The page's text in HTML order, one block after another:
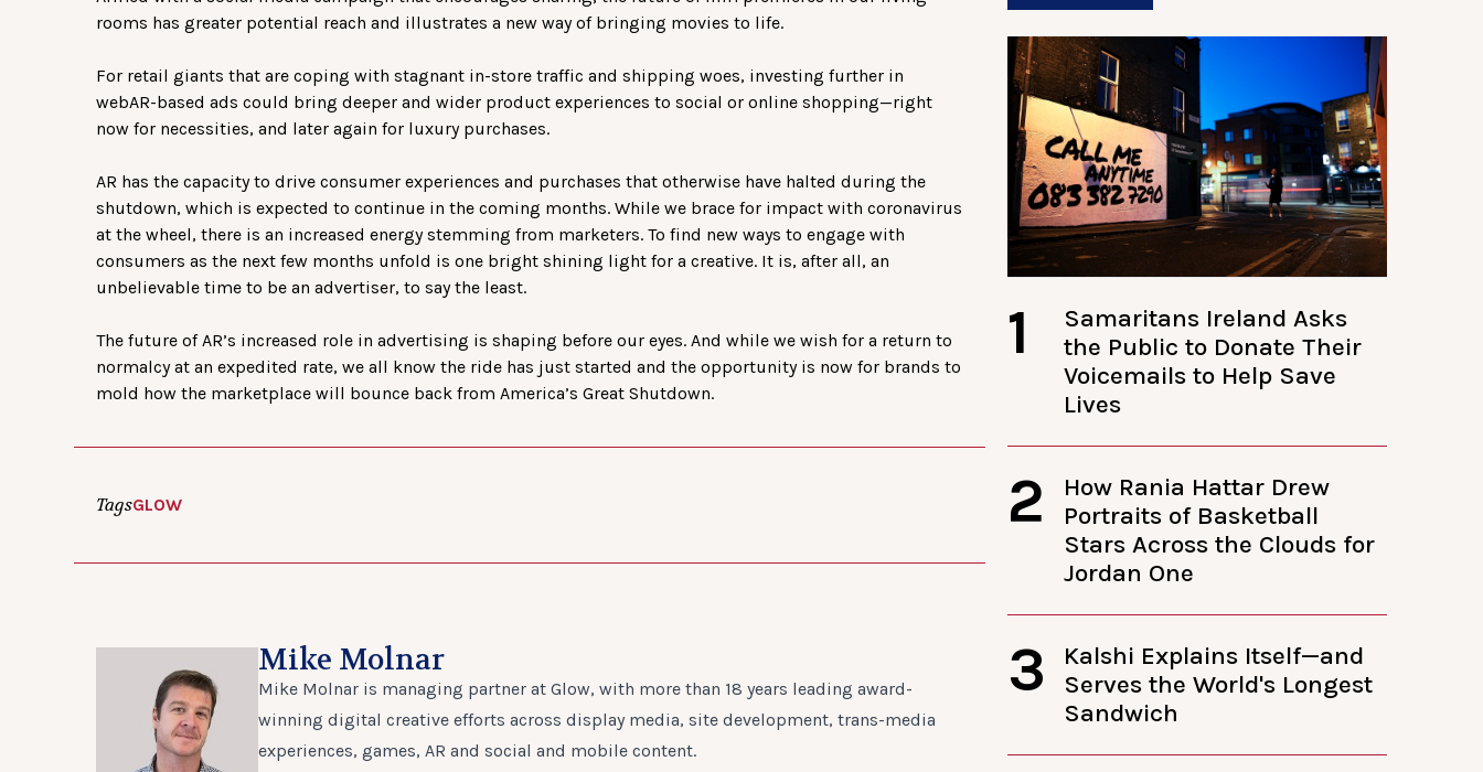
rooms has greater potential reach and illustrates a new way of bringing movies to life.
For retail giants that are coping with stagnant in-store traffic and shipping woes, investing further in
webAR-based ads could bring deeper and wider product experiences to social or online shopping—right
now for necessities, and later again for luxury purchases.
AR has the capacity to drive consumer experiences and purchases that otherwise have halted during the
shutdown, which is expected to continue in the coming months. While we brace for impact with coronavirus
at the wheel, there is an increased energy stemming from marketers. To find new ways to engage with
consumers as the next few months unfold is one bright shining light for a creative. It is, after all, an
unbelievable time to be an advertiser, to say the least.
The future of AR’s increased role in advertising is shaping before our eyes. And while we wish for a return to
normalcy at an expedited rate, we all know the ride has just started and the opportunity is now for brands to
mold how the marketplace will bounce back from America’s Great Shutdown.
TagsGLOW
Mike Molnar
Mike Molnar is managing partner at Glow, with more than 18 years leading award-
winning digital creative efforts across display media, site development, trans-media
experiences, games, AR and social and mobile content.
1
Samaritans Ireland Asks
the Public to Donate Their
Voicemails to Help Save
Lives
2
How Rania Hattar Drew
Portraits of Basketball
Stars Across the Clouds for
Jordan One
3
Kalshi Explains Itself—and
Serves the World's Longest
Sandwich